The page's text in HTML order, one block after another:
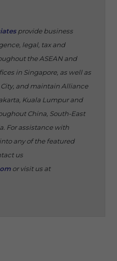
provide business
legal, tax and
the ASEAN and
in Singapore, as well as
and maintain Alliance
Kuala Lumpur and
China, South-East
For assistance with
any of the featured
us
or visit us at